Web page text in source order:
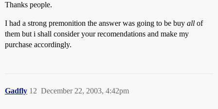
Thanks people.
I had a strong premonition the answer was going to be buy all of
them but i shall consider your recomendations and make my
purchase accordingly.
Gadfly December 22, 2003, 4:42pm
12